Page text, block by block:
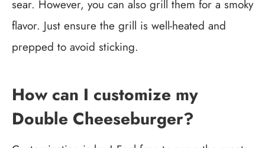
sear. However, you can also grill them for a smoky
flavor. Just ensure the grill is well-heated and
prepped to avoid sticking.
How can I customize my
Double Cheeseburger?